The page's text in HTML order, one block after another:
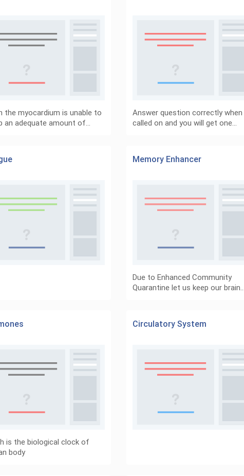
the myocardium is unable to
an adequate amount of…
Answer question correctly when
called on and you will get one…
Memory Enhancer
Due to Enhanced Community
Quarantine let us keep our
is the biological clock of
body
Circulatory System